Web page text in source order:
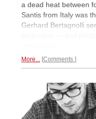
a dead heat between
Santis from Italy was
Gerhard Bertagnolli
More... Comments